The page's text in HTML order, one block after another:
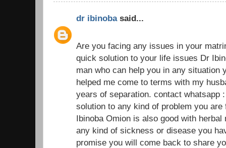
dr ibinobasaid...
Are you facing any issues in your
quick solution to your life issues Dr
man who can help you in any situation
helped me come to terms with my
years of separation. contact whatsapp
solution to any kind of problem you
Ibinoba Omion is also good with
any kind of sickness or disease you
promise you will come back to share